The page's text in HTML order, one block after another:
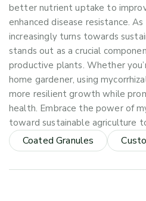
better nutrient uptake to
enhanced disease resistance.
increasingly turns towards
stands out as a crucial
productive plants. Whether
home gardener, using
more resilient growth while
health. Embrace the power of
toward sustainable agriculture
Coated Granules